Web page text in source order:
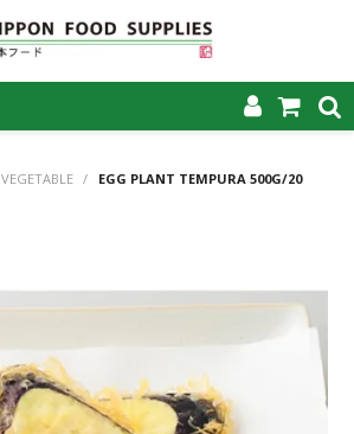
MY ACCOUNT
CAREERS
VEGETABLE / EGG PLANT TEMPURA 500G/20